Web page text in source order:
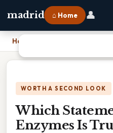
madrid ⌂ Home 👤
Home
WORTH A SECOND LOOK
Which
Enzymes Is